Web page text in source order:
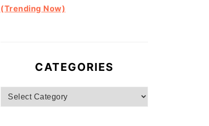
(Trending Now)
CATEGORIES
Categories